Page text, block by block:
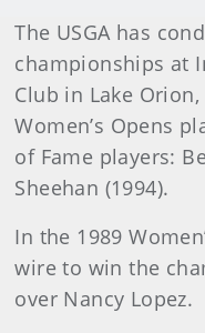
The USGA has
championships at
Club in Lake
Women’s Opens
of Fame players:
Sheehan (1994).
In the 1989
wire to win the
over Nancy Lopez.